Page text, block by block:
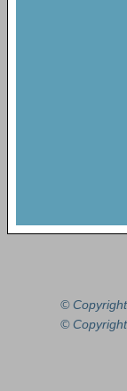
©
© Copyright